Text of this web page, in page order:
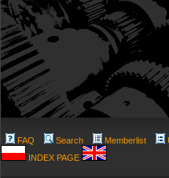
FAQ Search Memberlist
INDEX PAGE